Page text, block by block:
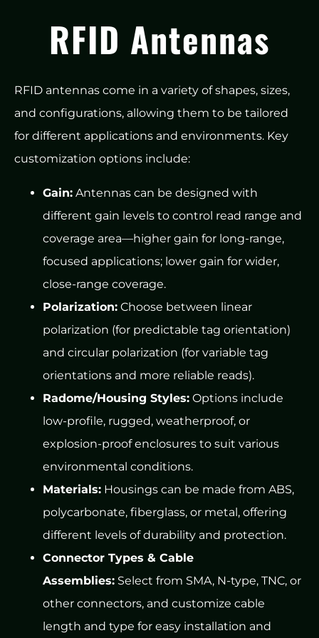
RFID Antennas
RFID antennas come in a variety of shapes, sizes,
and configurations, allowing them to be tailored
for different applications and environments. Key
customization options include:
Gain: Antennas can be designed with
different gain levels to control read range and
coverage area—higher gain for long-range,
focused applications; lower gain for wider,
close-range coverage.
Polarization: Choose between linear
polarization (for predictable tag orientation)
and circular polarization (for variable tag
orientations and more reliable reads).
Radome/Housing Styles: Options include
low-profile, rugged, weatherproof, or
explosion-proof enclosures to suit various
environmental conditions.
Materials: Housings can be made from ABS,
polycarbonate, fiberglass, or metal, offering
different levels of durability and protection.
Connector Types & Cable
Assemblies: Select from SMA, N-type, TNC, or
other connectors, and customize cable
length and type for easy installation and